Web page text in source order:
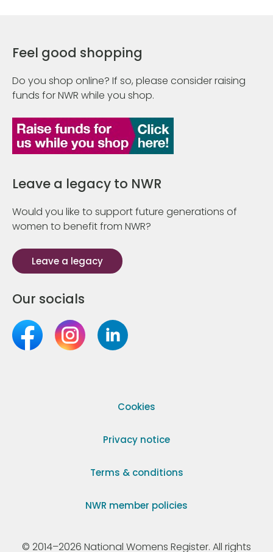
Feel good shopping
Do you shop online? If so, please consider raising
funds for NWR while you shop.
Leave a legacy to NWR
Would you like to support future generations of
women to benefit from NWR?
Leave a legacy
Our socials
Cookies
Privacy notice
Terms & conditions
NWR member policies
© 2014–2026 National Womens Register. All rights